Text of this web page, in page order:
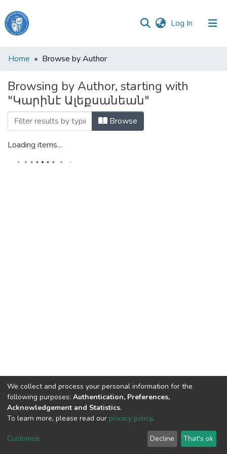
Log In (current)
Haigazian
Communities
&
Collections
All of DSpace
Home Browse by Author
Browsing by Author, starting with
"Կարինէ Ալեքսանեան"
Browse
Loading items...
Haigazian Repository
For further information, please contact: Library@haigazian.edu.lb
We collect and process your personal information for the
following purposes: Authentication, Preferences,
Acknowledgement and Statistics.
To learn more, please read our privacy policy.
Customize Decline That's ok